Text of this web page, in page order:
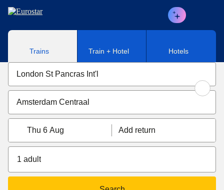
Skip to main content
Trains Train + Hotel Hotels
Thu 6 Aug Add return
1 adult